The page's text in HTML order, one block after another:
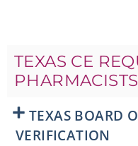
TEXAS CE
PHARMACISTS
TEXAS BOARD
VERIFICATION